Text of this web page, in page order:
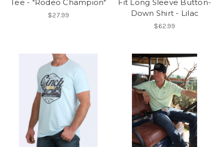
Tee - "Rodeo Champion"
$27.99
Fit Long Sleeve Button-
Down Shirt - Lilac
$62.99